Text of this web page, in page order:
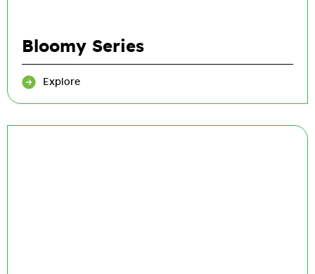
Bloomy Series
Explore